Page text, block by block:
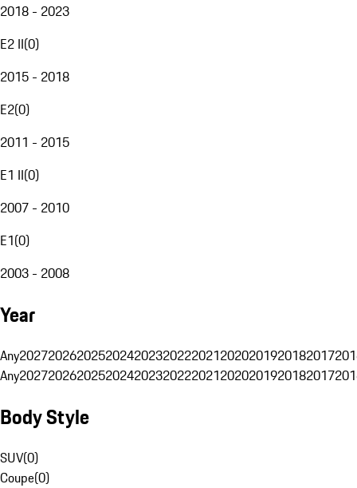
2018 - 2023
E2 II(0)
2015 - 2018
E2(0)
2011 - 2015
E1 II(0)
2007 - 2010
E1(0)
2003 - 2008
Year
Any20272026202520242023202220212020201920182017
Any20272026202520242023202220212020201920182017
Body Style
SUV(0)
Coupe(0)